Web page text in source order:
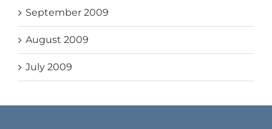
September 2009
August 2009
July 2009